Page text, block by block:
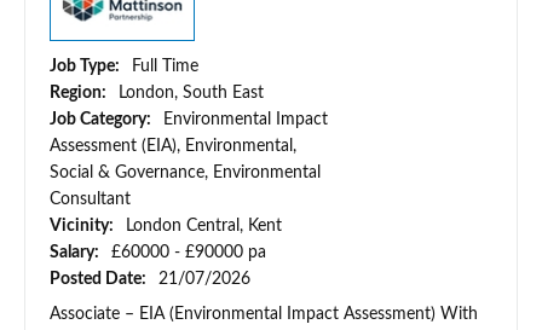
Job Type:
Full Time
Region:
London, South East
Job Category:
Environmental Impact
Assessment (EIA), Environmental,
Social & Governance, Environmental
Consultant
Vicinity:
London Central, Kent
Salary:
£60000 - £90000 pa
Posted Date:
21/07/2026
Associate – EIA (Environmental Impact Assessment) With